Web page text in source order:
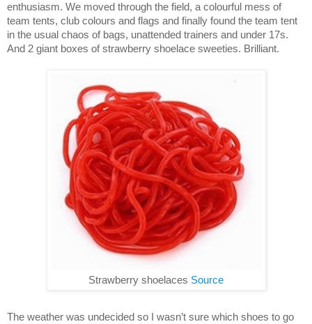
enthusiasm. We moved through the field, a colourful mess of
team tents, club colours and flags and finally found the team tent
in the usual chaos of bags, unattended trainers and under 17s.
And 2 giant boxes of strawberry shoelace sweeties. Brilliant.
Strawberry shoelaces Source
The weather was undecided so I wasn’t sure which shoes to go